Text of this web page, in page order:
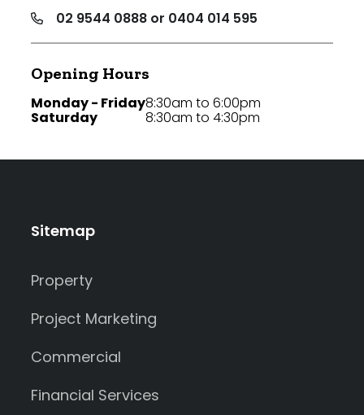
02 9544 0888 or 0404 014 595
Opening Hours
Monday - Friday
Saturday
8:30am to 6:00pm
8:30am to 4:30pm
Sitemap
Property
Project Marketing
Commercial
Financial Services